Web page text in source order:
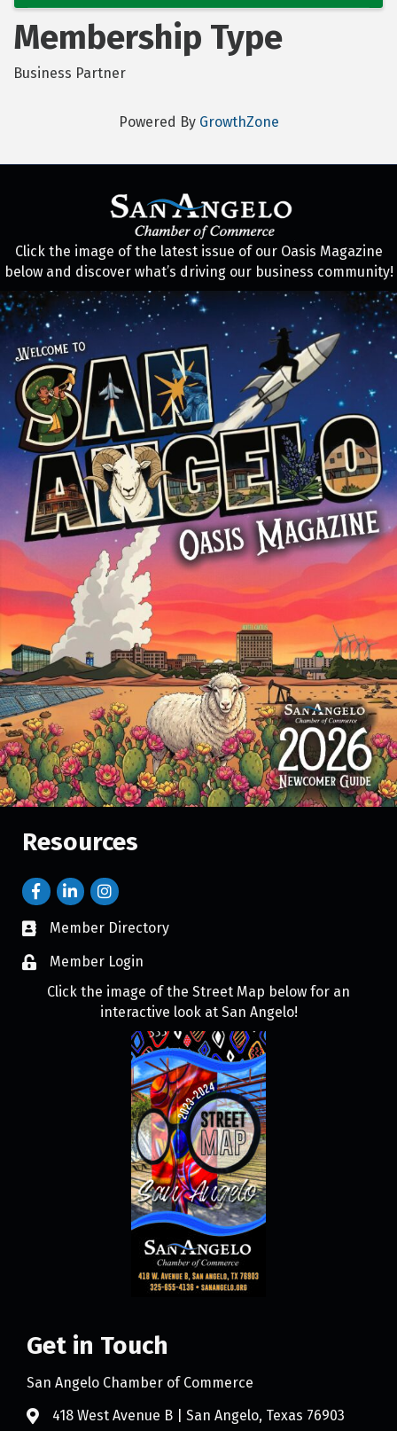
Membership Type
Business Partner
Powered By GrowthZone
Click the image of the latest issue of our Oasis Magazine
below and discover what’s driving our business community!
Resources
Member Directory
Member Login
Click the image of the Street Map below for an
interactive look at San Angelo!
Get in Touch
San Angelo Chamber of Commerce
418 West Avenue B | San Angelo, Texas 76903